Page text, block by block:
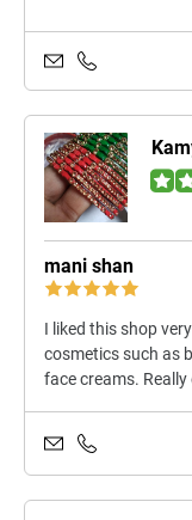
mani shan
I liked this shop
cosmetics such as
face creams. Really